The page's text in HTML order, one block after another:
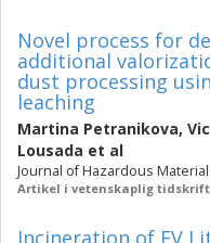
Novel process for
additional
dust processing
leaching
Martina Petranikova,
Lousada et al
Journal of Hazardous
Artikel i vetenskaplig tidskrift
Incineration of EV